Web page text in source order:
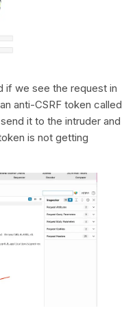
if we see the request in
anti-CSRF token called
it to the intruder and
is not getting